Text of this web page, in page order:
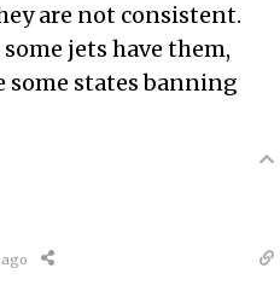
are not consistent.
jets have them,
some states banning